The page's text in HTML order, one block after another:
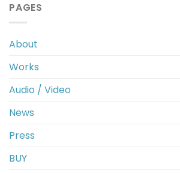
PAGES
About
Works
Audio / Video
News
Press
BUY